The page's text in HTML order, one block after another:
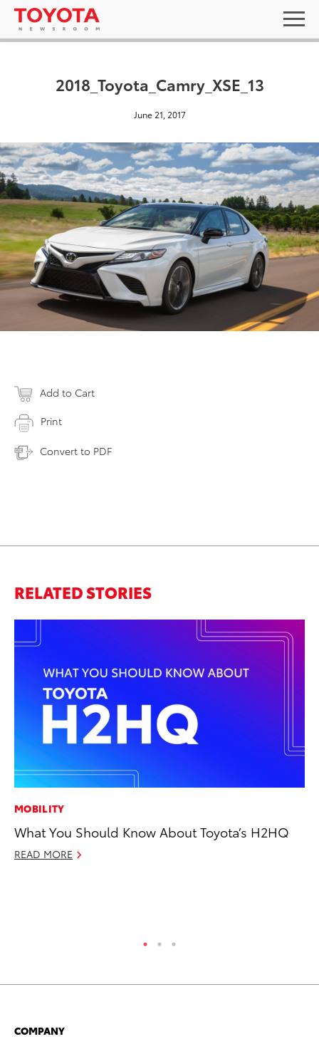
2018_Toyota_Camry_XSE_13
June 21, 2017
Add to Cart
Print
Convert to PDF
RELATED STORIES
MOBILITY
What You Should Know About Toyota’s H2HQ
READ MORE
COMPANY